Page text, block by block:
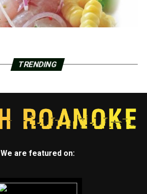
TRENDING
We are featured on: